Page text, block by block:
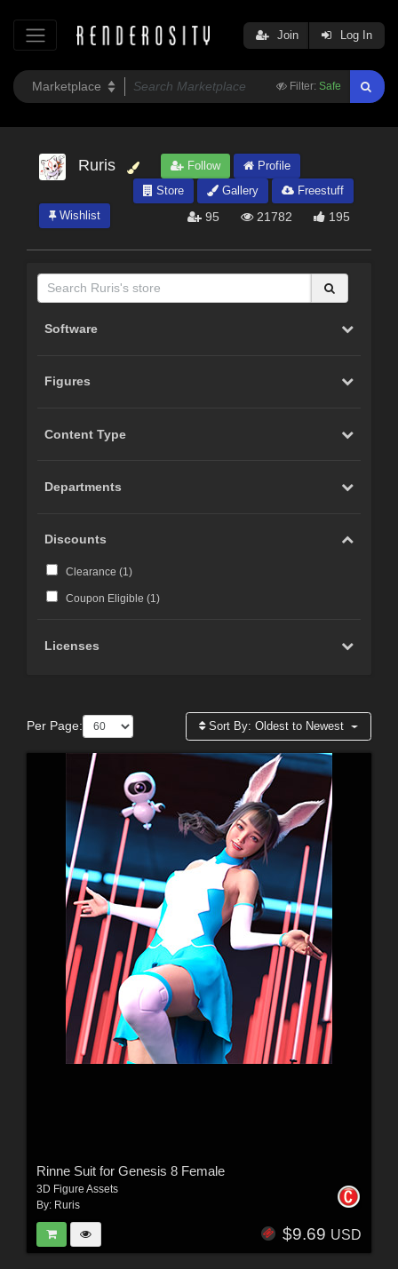
Filter: Safe
Join Log In
Ruris Follow
Profile
Store
Gallery
Freestuff
Wishlist
95 21782 195
Software
Figures
Content Type
Departments
Discounts
Clearance (1)
Coupon Eligible (1)
Licenses
Per Page: Sort By:Oldest to Newest
Rinne Suit for Genesis 8 Female
3D Figure Assets
By: Ruris
$9.69 USD